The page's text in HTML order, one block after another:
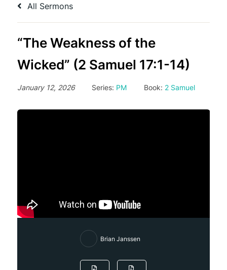
All Sermons
“The Weakness of the
Wicked” (2 Samuel 17:1-14)
January 12, 2026 Series: PM Book: 2 Samuel
Brian Janssen